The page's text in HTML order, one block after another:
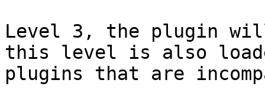
Level 3, the plugin
this level is also
plugins that are